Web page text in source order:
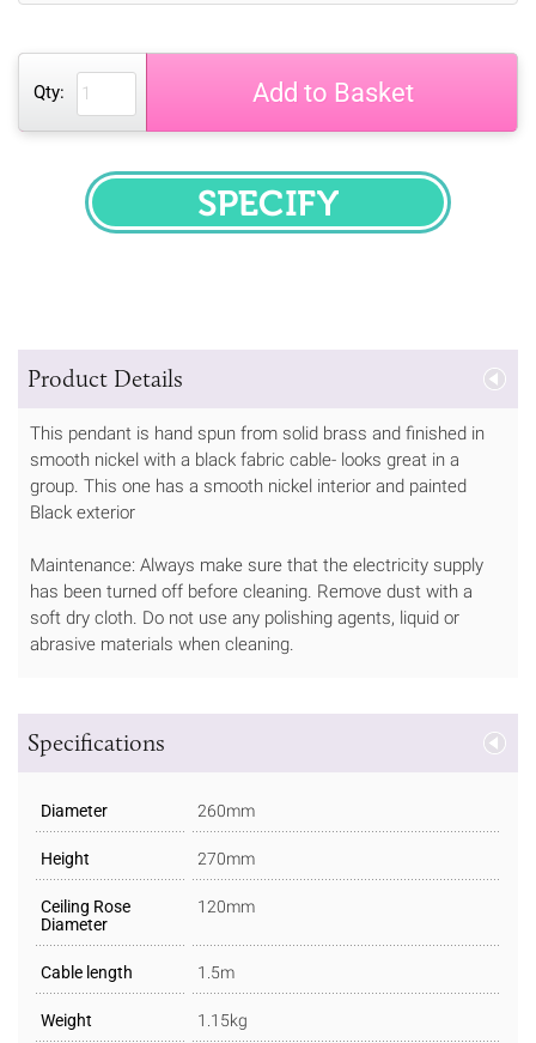
Qty: Add to Basket
SPECIFY
Product Details
This pendant is hand spun from solid brass and finished in
smooth nickel with a black fabric cable- looks great in a
group. This one has a smooth nickel interior and painted
Black exterior
Maintenance: Always make sure that the electricity supply
has been turned off before cleaning. Remove dust with a
soft dry cloth. Do not use any polishing agents, liquid or
abrasive materials when cleaning.
Specifications
Diameter 260mm
Height 270mm
Ceiling Rose
Diameter
120mm
Cable length 1.5m
Weight 1.15kg